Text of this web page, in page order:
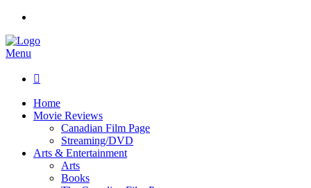
Menu

Home
Movie Reviews
Canadian Film Page
Streaming/DVD
Arts & Entertainment
Arts
Books